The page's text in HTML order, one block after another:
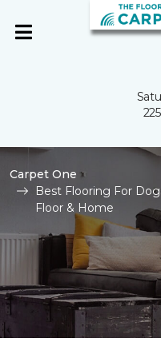
Carpet One
Best Flooring For
Floor & Home